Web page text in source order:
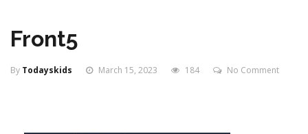
Front5
By Todayskids March 15, 2023 184 No Comment